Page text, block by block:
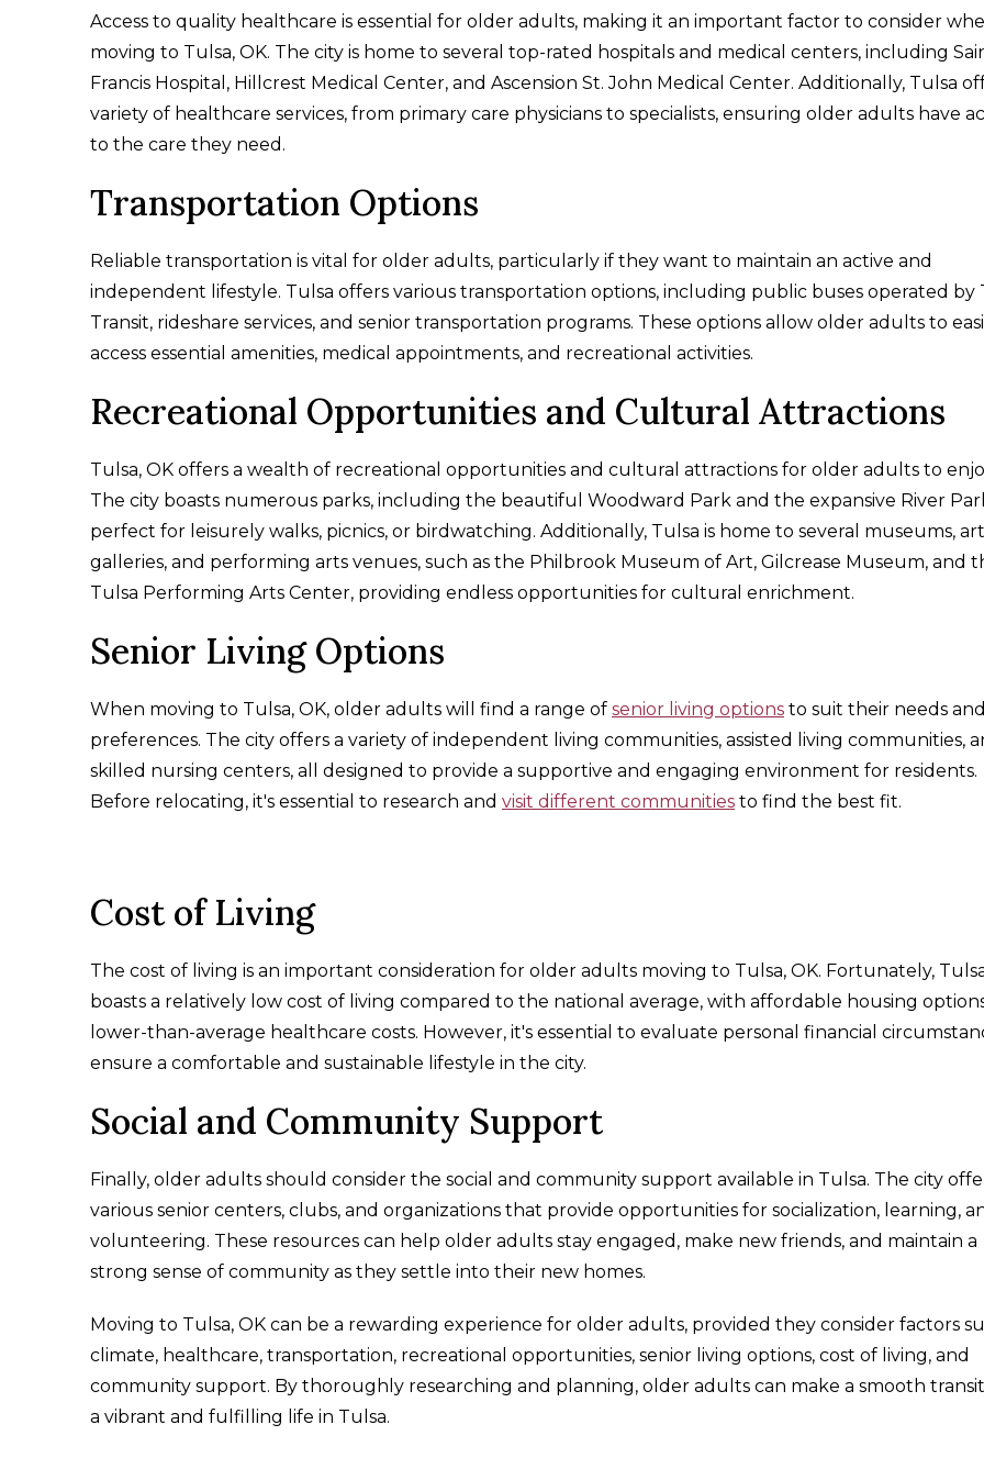
Access to quality healthcare is essential for older adults, making it an important factor to consider
moving to Tulsa, OK. The city is home to several top-rated hospitals and medical centers, including
Francis Hospital, Hillcrest Medical Center, and Ascension St. John Medical Center. Additionally, Tulsa
variety of healthcare services, from primary care physicians to specialists, ensuring older adults have
to the care they need.
Transportation Options
Reliable transportation is vital for older adults, particularly if they want to maintain an active and
independent lifestyle. Tulsa offers various transportation options, including public buses operated by
Transit, rideshare services, and senior transportation programs. These options allow older adults to
access essential amenities, medical appointments, and recreational activities.
Recreational Opportunities and Cultural Attractions
Tulsa, OK offers a wealth of recreational opportunities and cultural attractions for older adults to
The city boasts numerous parks, including the beautiful Woodward Park and the expansive River
perfect for leisurely walks, picnics, or birdwatching. Additionally, Tulsa is home to several museums, art
galleries, and performing arts venues, such as the Philbrook Museum of Art, Gilcrease Museum, and
Tulsa Performing Arts Center, providing endless opportunities for cultural enrichment.
Senior Living Options
When moving to Tulsa, OK, older adults will find a range of senior living options to suit their needs and
preferences. The city offers a variety of independent living communities, assisted living communities,
skilled nursing centers, all designed to provide a supportive and engaging environment for residents.
Before relocating, it's essential to research and visit different communities to find the best fit.
Cost of Living
The cost of living is an important consideration for older adults moving to Tulsa, OK. Fortunately,
boasts a relatively low cost of living compared to the national average, with affordable housing
lower-than-average healthcare costs. However, it's essential to evaluate personal financial
ensure a comfortable and sustainable lifestyle in the city.
Social and Community Support
Finally, older adults should consider the social and community support available in Tulsa. The city
various senior centers, clubs, and organizations that provide opportunities for socialization, learning,
volunteering. These resources can help older adults stay engaged, make new friends, and maintain a
strong sense of community as they settle into their new homes.
Moving to Tulsa, OK can be a rewarding experience for older adults, provided they consider factors
climate, healthcare, transportation, recreational opportunities, senior living options, cost of living, and
community support. By thoroughly researching and planning, older adults can make a smooth
a vibrant and fulfilling life in Tulsa.